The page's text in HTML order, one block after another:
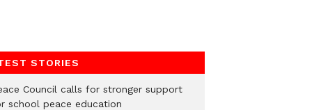
STORIES
Council calls for stronger support
school peace education